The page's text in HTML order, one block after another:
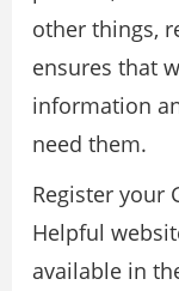
other things,
ensures that
information
need them.
Register your
Helpful
available in